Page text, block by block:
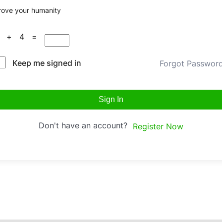
your humanity
+ 4 =
Keep me signed in Forgot
Sign In
Don't have an account? Register Now